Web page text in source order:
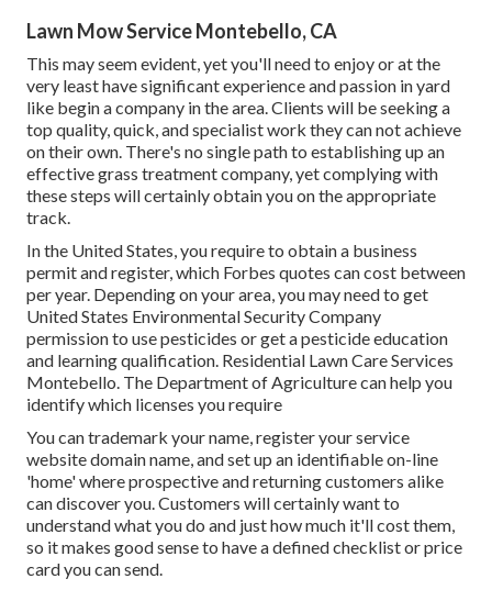
Lawn Mow Service Montebello, CA
This may seem evident, yet you'll need to enjoy or at the
very least have significant experience and passion in yard
like begin a company in the area. Clients will be seeking a
top quality, quick, and specialist work they can not achieve
on their own. There's no single path to establishing up an
effective grass treatment company, yet complying with
these steps will certainly obtain you on the appropriate
track.
In the United States, you require to obtain a business
permit and register, which Forbes quotes can cost between
per year. Depending on your area, you may need to get
United States Environmental Security Company
permission to use pesticides or get a pesticide education
and learning qualification. Residential Lawn Care Services
Montebello. The Department of Agriculture can help you
identify which licenses you require
You can trademark your name, register your service
website domain name, and set up an identifiable on-line
'home' where prospective and returning customers alike
can discover you. Customers will certainly want to
understand what you do and just how much it'll cost them,
so it makes good sense to have a defined checklist or price
card you can send.